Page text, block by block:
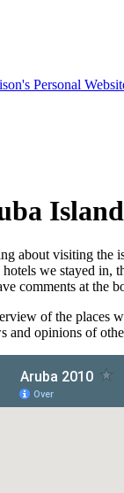
Personal
about visiting the
hotels we stayed in,
comments at the
of the places
and opinions of